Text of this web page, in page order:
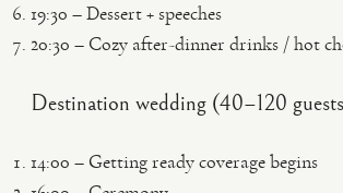
19:30 – Dessert + speeches
20:30 – Cozy after-dinner drinks / hot
Destination wedding (40–120
14:00 – Getting ready coverage begins